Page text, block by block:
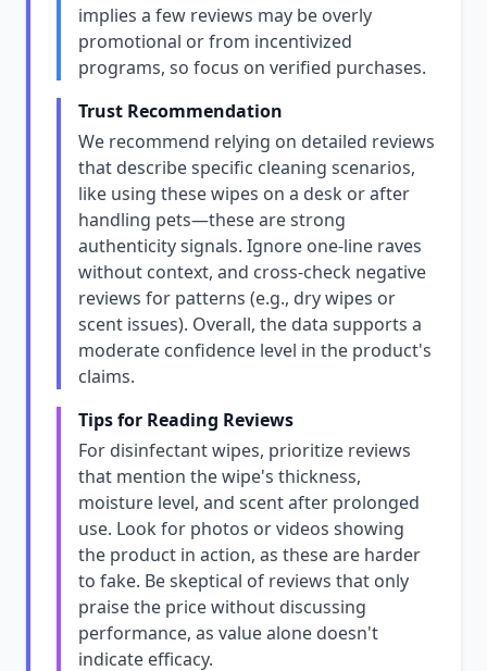
implies a few reviews may be overly
promotional or from incentivized
programs, so focus on verified purchases.
Trust Recommendation
We recommend relying on detailed reviews
that describe specific cleaning scenarios,
like using these wipes on a desk or after
handling pets—these are strong
authenticity signals. Ignore one-line raves
without context, and cross-check negative
reviews for patterns (e.g., dry wipes or
scent issues). Overall, the data supports a
moderate confidence level in the product's
claims.
Tips for Reading Reviews
For disinfectant wipes, prioritize reviews
that mention the wipe's thickness,
moisture level, and scent after prolonged
use. Look for photos or videos showing
the product in action, as these are harder
to fake. Be skeptical of reviews that only
praise the price without discussing
performance, as value alone doesn't
indicate efficacy.